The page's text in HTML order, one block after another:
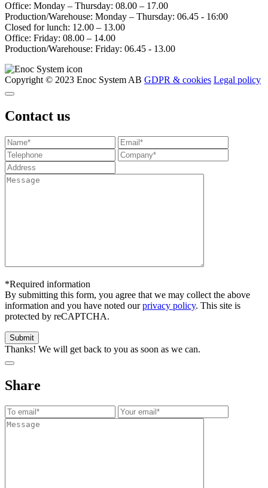
Office: Monday – Thursday: 08.00 – 17.00
Production/Warehouse: Monday – Thursday: 06.45 - 16:00
Closed for lunch: 12.00 – 13.00
Office: Friday: 08.00 – 14.00
Production/Warehouse: Friday: 06.45 - 13.00
Copyright © 2023 Enoc System AB GDPR & cookies Legal policy
Contact us
*Required information
By submitting this form, you agree that we may collect the above
information and you have noted ourprivacy policy. This site is
protected by reCAPTCHA.
Thanks! We will get back to you as soon as we can.
Share